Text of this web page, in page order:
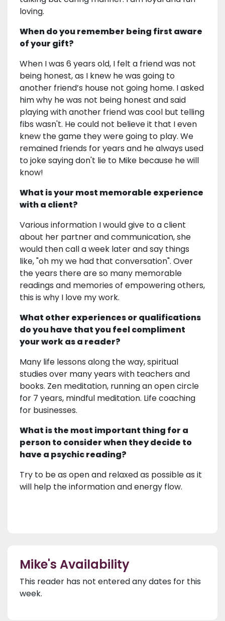
loving.
When do you remember being first aware
of your gift?
When I was 6 years old, I felt a friend was not
being honest, as I knew he was going to
another friend’s house not going home. I asked
him why he was not being honest and said
playing with another friend was cool but telling
fibs wasn't. He could not believe it that I even
knew the game they were going to play. We
remained friends for years and he always used
to joke saying don't lie to Mike because he will
know!
What is your most memorable experience
with a client?
Various information I would give to a client
about her partner and communication, she
would then call a week later and say things
like, "oh my we had that conversation". Over
the years there are so many memorable
readings and memories of empowering others,
this is why I love my work.
What other experiences or qualifications
do you have that you feel compliment
your work as a reader?
Many life lessons along the way, spiritual
studies over many years with teachers and
books. Zen meditation, running an open circle
for 7 years, mindful meditation. Life coaching
for businesses.
What is the most important thing for a
person to consider when they decide to
have a psychic reading?
Try to be as open and relaxed as possible as it
will help the information and energy flow.
Mike's Availability
This reader has not entered any dates for this
week.